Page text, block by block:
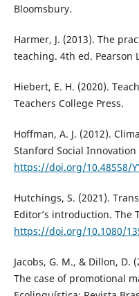
Bloomsbury.
Harmer, J. (2013). The
teaching. 4th ed. Pearson
Hiebert, E. H. (2020).
Teachers College Press.
Hoffman, A. J. (2012).
Stanford Social Innovation
https://doi.org/10.48558/
Hutchings, S. (2021).
Editor’s introduction. The
https://doi.org/10.1080/
Jacobs, G. M., & Dillon,
The case of promotional